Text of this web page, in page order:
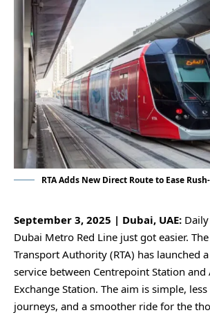
RTA Adds New Direct Route to Ease
September 3, 2025 | Dubai, UAE:
Dubai Metro Red Line just got easier.
Transport Authority (RTA) has launched
service between Centrepoint Station and
Exchange Station. The aim is simple,
journeys, and a smoother ride for the